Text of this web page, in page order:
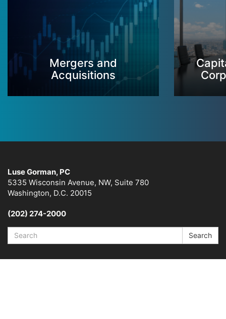
Mergers and
Acquisitions
Luse Gorman, PC
5335 Wisconsin Avenue, NW, Suite 780
Washington, D.C. 20015
(202) 274-2000
Search